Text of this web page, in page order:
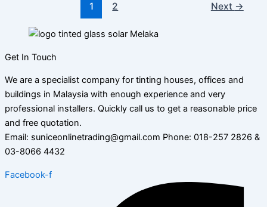
1 2 Next →
Get In Touch
We are a specialist company for tinting houses, offices and
buildings in Malaysia with enough experience and very
professional installers. Quickly call us to get a reasonable price
and free quotation.
Email: suniceonlinetrading@gmail.com Phone: 018-257 2826 &
03-8066 4432
Facebook-f